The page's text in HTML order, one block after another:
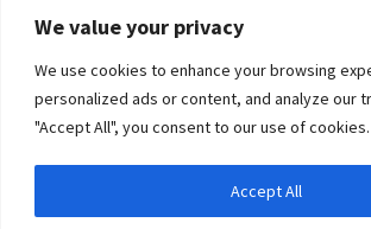
We value your privacy
We use cookies to enhance your browsing
personalized ads or content, and analyze our
"Accept All", you consent to our use of cookies.
Accept All
Erotica For All